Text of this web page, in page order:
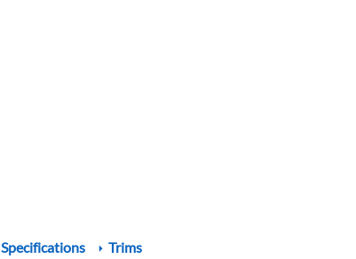
Specifications Trims